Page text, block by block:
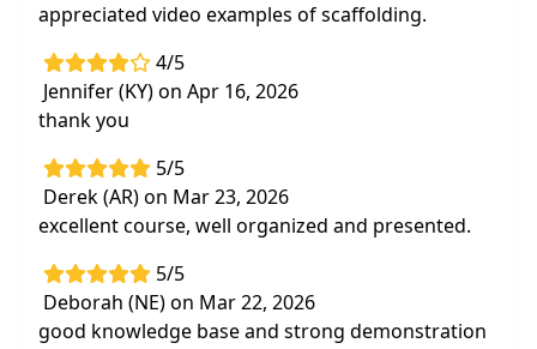
appreciated video examples of scaffolding.
4/5
Jennifer (KY) on Apr 16, 2026
thank you
5/5
Derek (AR) on Mar 23, 2026
excellent course, well organized and presented.
5/5
Deborah (NE) on Mar 22, 2026
good knowledge base and strong demonstration